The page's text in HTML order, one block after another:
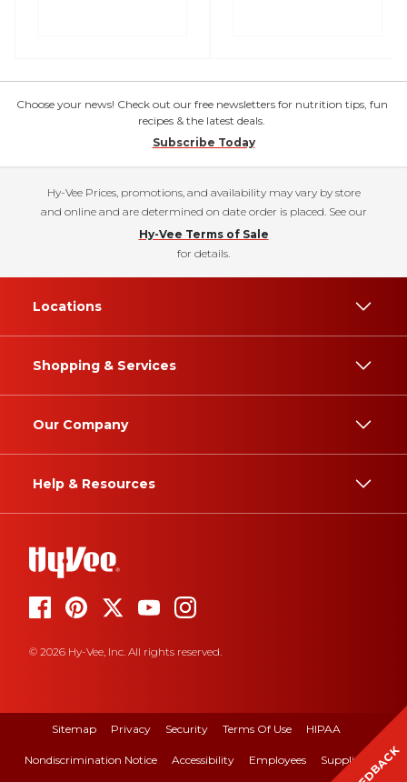
Choose your news! Check out our free newsletters for nutrition tips, fun
recipes & the latest deals.
Subscribe Today
Hy-Vee Prices, promotions, and availability may vary by store
and online and are determined on date order is placed. See our
Hy-Vee Terms of Sale
for details.
Locations
Shopping & Services
Our Company
Help & Resources
© 2026 Hy-Vee, Inc. All rights reserved.
Sitemap Privacy Security Terms Of Use HIPAA
Nondiscrimination Notice Accessibility Employees Suppliers